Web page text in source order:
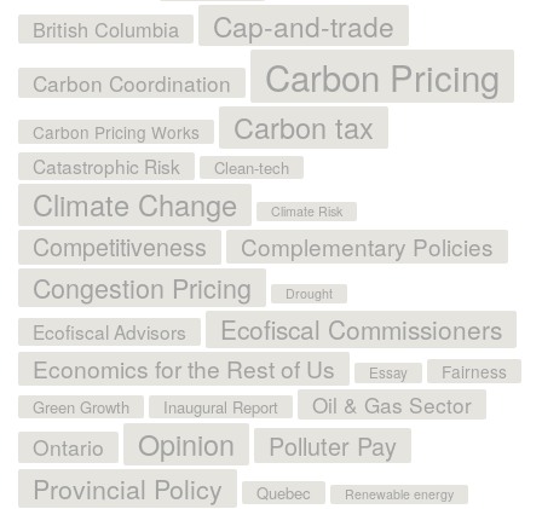
British Columbia Cap-and-trade
Carbon Coordination Carbon Pricing
Carbon Pricing Works Carbon tax
Catastrophic Risk Clean-tech
Climate Change Climate Risk
Competitiveness Complementary Policies
Congestion Pricing Drought
Ecofiscal Advisors Ecofiscal Commissioners
Economics for the Rest of Us Essay Fairness
Green Growth Inaugural Report
Oil & Gas Sector
Ontario
Opinion Polluter Pay
Provincial Policy Quebec Renewable energy